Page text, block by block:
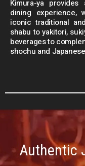
Kimura-ya provides
dining experience,
iconic traditional
shabu to yakitori,
beverages to
shochu and
Authentic